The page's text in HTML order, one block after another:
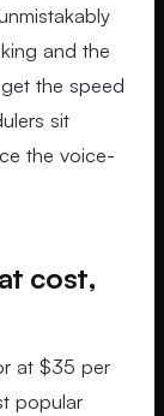
and the
the speed
sit
the voice-
cost,
at $35 per
popular